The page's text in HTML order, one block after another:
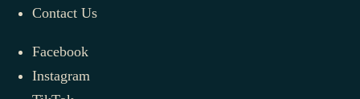
Contact Us
Facebook
Instagram